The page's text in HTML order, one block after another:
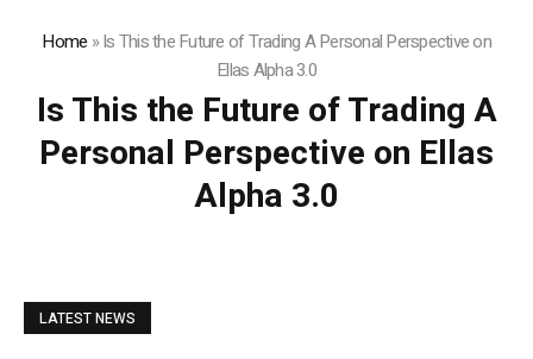
Home »Is This the Future of Trading A Personal Perspective on
Ellas Alpha 3.0
Is This the Future of Trading A
Personal Perspective on Ellas
Alpha 3.0
LATEST NEWS